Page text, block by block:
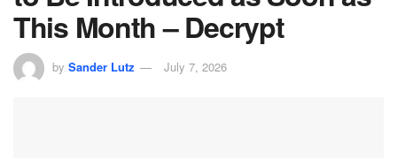
This Month – Decrypt
by Sander Lutz July 7, 2026